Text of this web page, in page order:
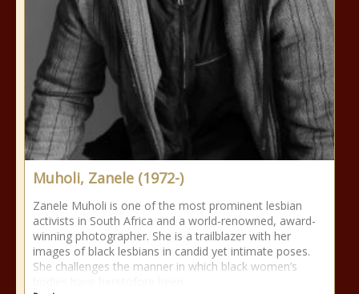
Muholi, Zanele (1972-)
Zanele Muholi is one of the most prominent lesbian
activists in South Africa and a world-renowned, award-
winning photographer. She is a trailblazer with her
images of black lesbians in candid yet intimate poses.
She challenges the manner in which black women’s